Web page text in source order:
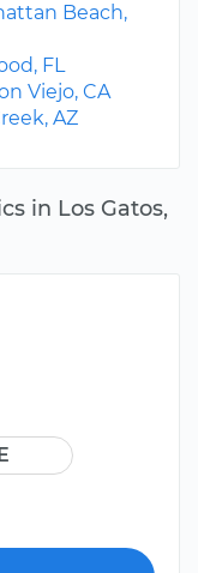
in Los Gatos,
Beach,
FL
Viejo, CA
AZ